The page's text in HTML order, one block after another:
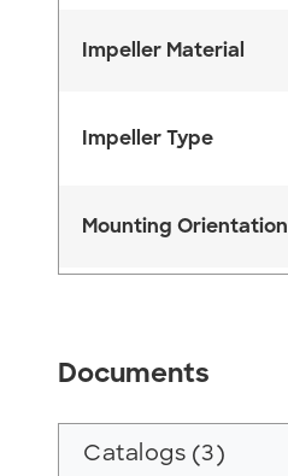
Impeller Material
Impeller Type
Mounting Orientation
Documents
Catalogs (3)